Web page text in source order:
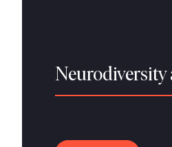
Neurodiversity